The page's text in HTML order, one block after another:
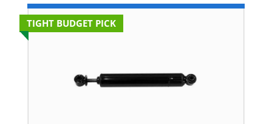
TIGHT BUDGET PICK